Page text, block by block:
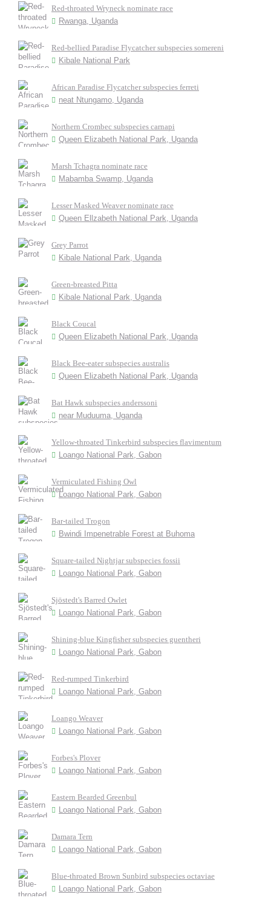
Red-throated Wryneck nominate race
Rwanga, Uganda
Red-bellied Paradise Flycatcher subspecies somereni
Kibale National Park
African Paradise Flycatcher subspecies ferreti
neat Ntungamo, Uganda
Northern Crombec subspecies carnapi
Queen Elizabeth National Park, Uganda
Marsh Tchagra nominate race
Mabamba Swamp, Uganda
Lesser Masked Weaver nominate race
Queen Ellzabeth National Park, Uganda
Grey Parrot
Kibale National Park, Uganda
Green-breasted Pitta
Kibale National Park, Uganda
Black Coucal
Queen Elizabeth National Park, Uganda
Black Bee-eater subspecies australis
Queen Elizabeth National Park, Uganda
Bat Hawk subspecies anderssoni
near Muduuma, Uganda
Yellow-throated Tinkerbird subspecies flavimentum
Loango National Park, Gabon
Vermiculated Fishing Owl
Loango National Park, Gabon
Bar-tailed Trogon
Bwindi Impenetrable Forest at Buhoma
Square-tailed Nightjar subspecies fossii
Loango National Park, Gabon
Sjöstedt's Barred Owlet
Loango National Park, Gabon
Shining-blue Kingfisher subspecies guentheri
Loango National Park, Gabon
Red-rumped Tinkerbird
Loango National Park, Gabon
Loango Weaver
Loango National Park, Gabon
Forbes's Plover
Loango National Park, Gabon
Eastern Bearded Greenbul
Loango National Park, Gabon
Damara Tern
Loango National Park, Gabon
Blue-throated Brown Sunbird subspecies octaviae
Loango National Park, Gabon